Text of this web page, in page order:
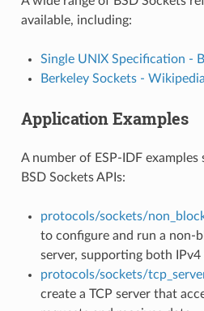
available, including:
Single UNIX Specification -
Berkeley Sockets -
Application Examples
A number of ESP-IDF
BSD Sockets APIs:
protocols/sockets/
to configure and run a non-
server, supporting both
protocols/sockets/
create a TCP server that